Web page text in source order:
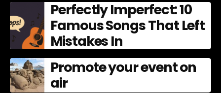
Perfectly Imperfect: 10
Famous Songs That Left
Mistakes In
Promote your event on
air